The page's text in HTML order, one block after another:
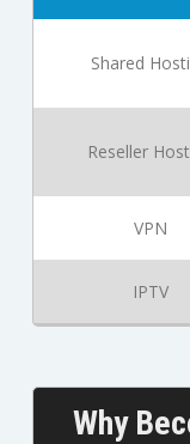
Shared
Reseller
VPN
IPTV
Why